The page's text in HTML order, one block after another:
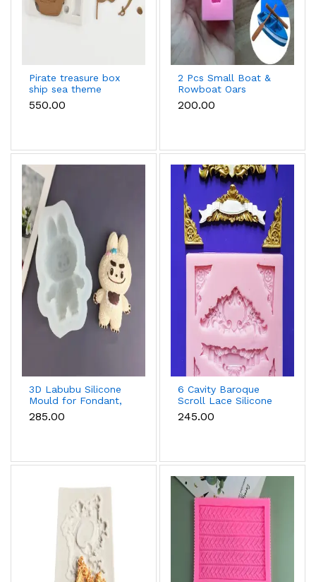
Pirate treasure box
ship sea theme
silicone mould
₹550.00
2 Pcs Small Boat &
Rowboat Oars
Silicone Mould for
Fondant & Chocolate
₹200.00
3D Labubu Silicone
Mould for Fondant,
Chocolate & Resin
₹285.00
6 Cavity Baroque
Scroll Lace Silicone
Mould for Fondant &
Chocolate
₹245.00